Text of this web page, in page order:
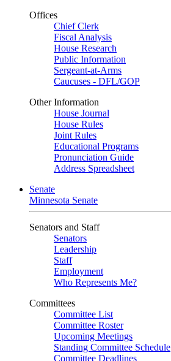
Offices
Chief Clerk
Fiscal Analysis
House Research
Public Information
Sergeant-at-Arms
Caucuses - DFL/GOP
Other Information
House Journal
House Rules
Joint Rules
Educational Programs
Pronunciation Guide
Address Spreadsheet
Senate
Minnesota Senate
Senators and Staff
Senators
Leadership
Staff
Employment
Who Represents Me?
Committees
Committee List
Committee Roster
Upcoming Meetings
Standing Committee Schedule
Committee Deadlines